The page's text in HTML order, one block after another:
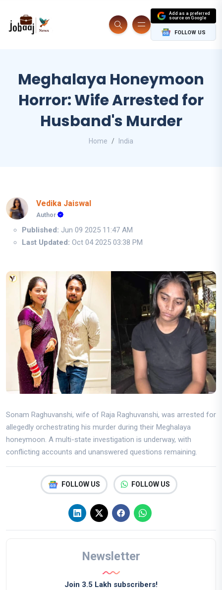
Add as a preferred
source on Google
FOLLOW US
Meghalaya Honeymoon
Horror: Wife Arrested for
Husband's Murder
Home India
Vedika Jaiswal
Author
Published: Jun 09 2025 11:47 AM
Last Updated: Oct 04 2025 03:38 PM
Sonam Raghuvanshi, wife of Raja Raghuvanshi, was arrested for
allegedly orchestrating his murder during their Meghalaya
honeymoon. A multi-state investigation is underway, with
conflicting accounts and unanswered questions remaining.
FOLLOW US FOLLOW US
Newsletter
Join 3.5 Lakh subscribers!